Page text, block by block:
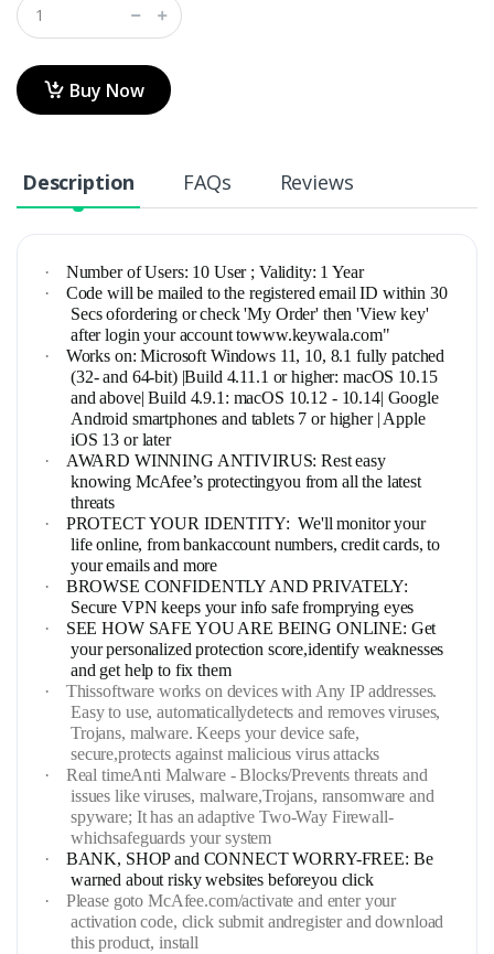
Buy Now
Description FAQs Reviews
·
Number of Users: 10 User ; Validity: 1 Year
·
Code will be mailed to the registered email ID within 30
Secs ofordering or check 'My Order' then 'View key'
after login your account towww.keywala.com"
·
Works on: Microsoft Windows 11, 10, 8.1 fully patched
(32- and 64-bit) |Build 4.11.1 or higher: macOS 10.15
and above| Build 4.9.1: macOS 10.12 - 10.14| Google
Android smartphones and tablets 7 or higher | Apple
iOS 13 or later
·
AWARD WINNING ANTIVIRUS: Rest easy
knowing McAfee’s protectingyou from all the latest
threats
·
PROTECT YOUR IDENTITY: We'll monitor your
life online, from bankaccount numbers, credit cards, to
your emails and more
·
BROWSE CONFIDENTLY AND PRIVATELY:
Secure VPN keeps your info safe fromprying eyes
·
SEE HOW SAFE YOU ARE BEING ONLINE: Get
your personalized protection score,identify weaknesses
and get help to fix them
·
Thissoftware works on devices with Any IP addresses.
Easy to use, automaticallydetects and removes viruses,
Trojans, malware. Keeps your device safe,
secure,protects against malicious virus attacks
·
Real timeAnti Malware - Blocks/Prevents threats and
issues like viruses, malware,Trojans, ransomware and
spyware; It has an adaptive Two-Way Firewall-
whichsafeguards your system
·
BANK, SHOP and CONNECT WORRY-FREE: Be
warned about risky websites beforeyou click
·
Please goto McAfee.com/activate and enter your
activation code, click submit andregister and download
this product, install